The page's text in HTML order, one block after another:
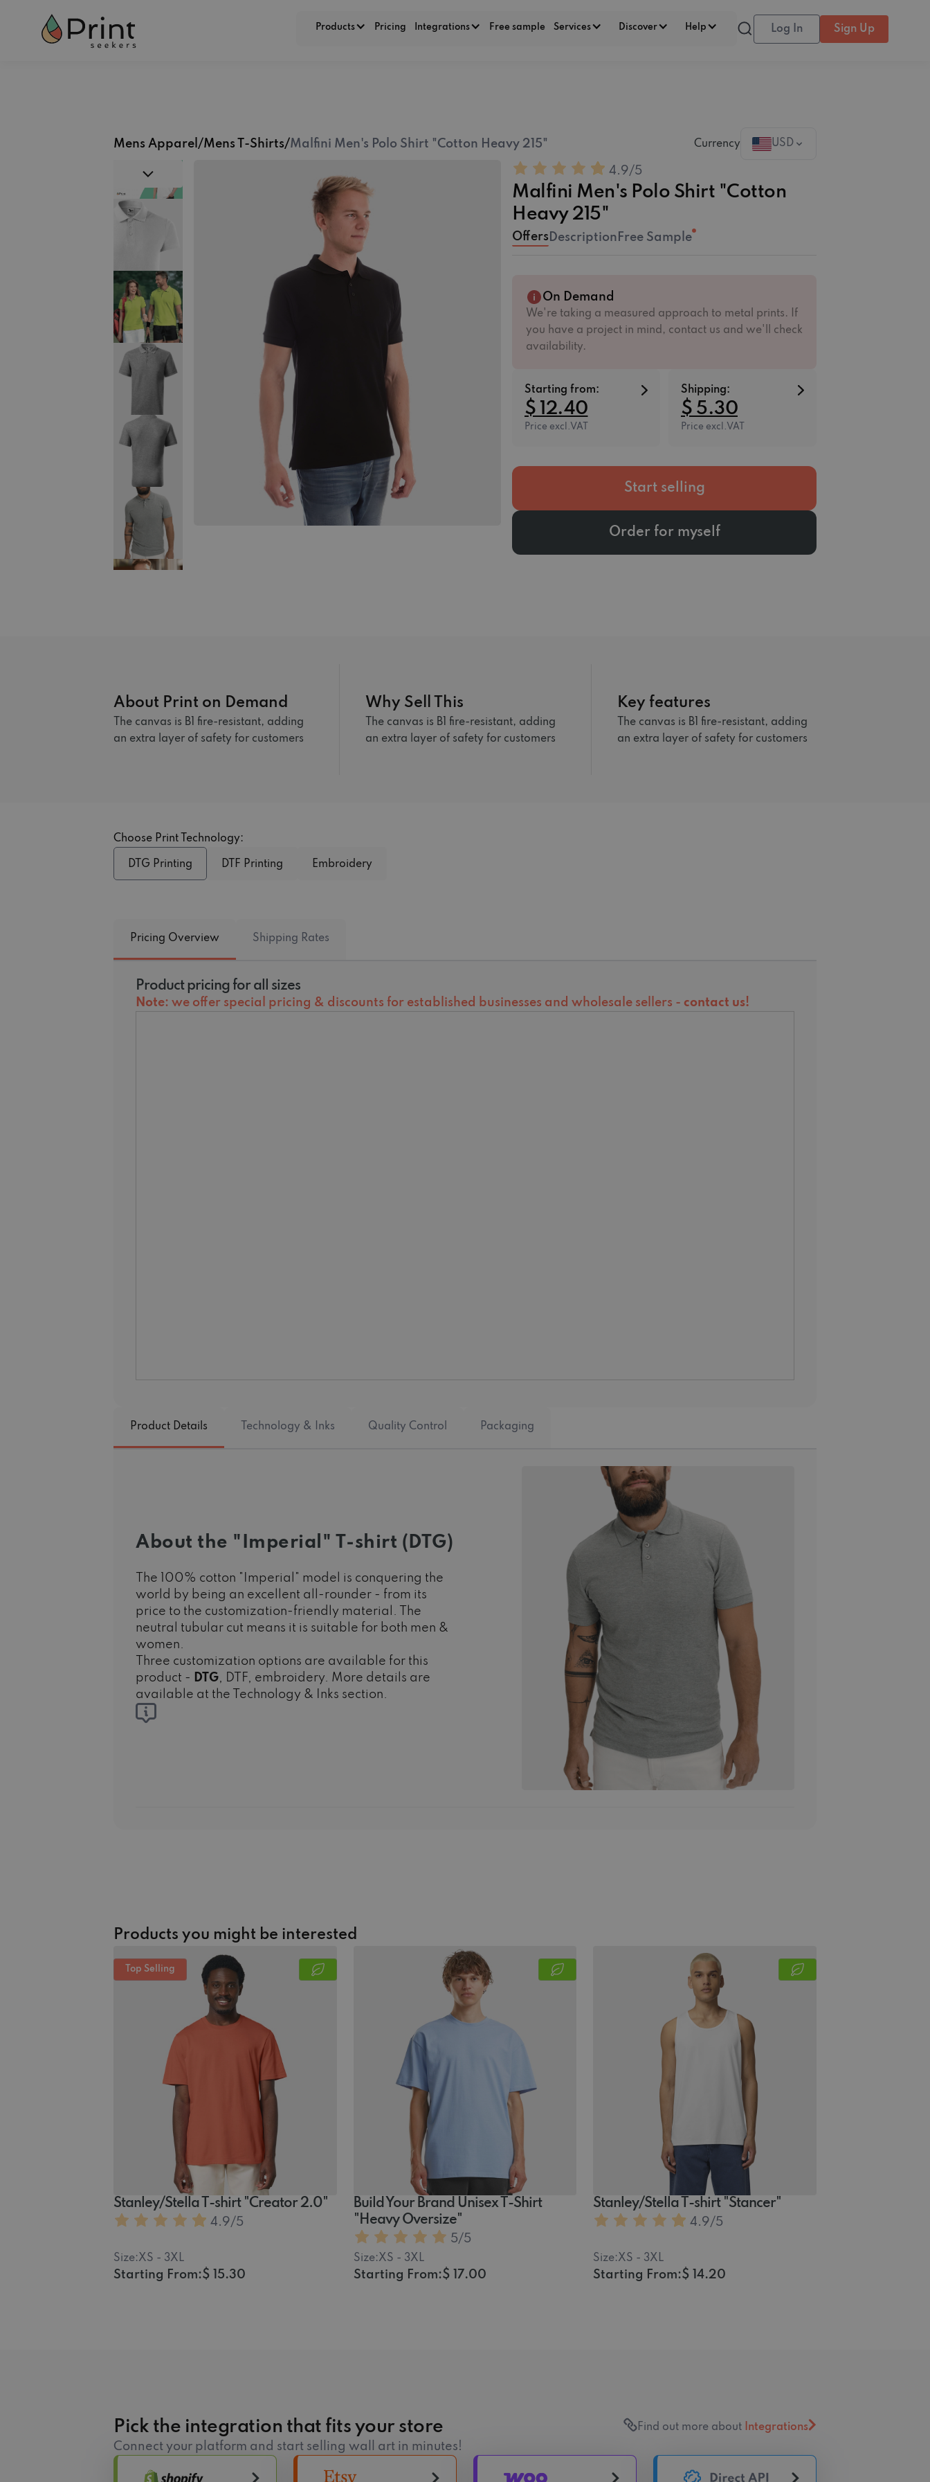
Products Pricing Integrations Free sample Services Discover Help Log In Sign Up
Mens Apparel /Mens T-Shirts/Malfini Men's Polo Shirt "Cotton Heavy 215" Currency USD
4.9/5
Malfini Men's Polo Shirt "Cotton
Heavy 215"
Offers Description Free Sample
On Demand
We're taking a measured approach to metal prints. If
you have a project in mind, contact us and we'll check
availability.
Starting from:
$ 12.40
Price excl.VAT
Shipping:
$ 5.30
Price excl.VAT
Start selling
Order for myself
About Print on Demand
The canvas is B1 fire-resistant, adding
an extra layer of safety for customers
Why Sell This
The canvas is B1 fire-resistant, adding
an extra layer of safety for customers
Key features
The canvas is B1 fire-resistant, adding
an extra layer of safety for customers
Choose Print Technology:
DTG Printing DTF Printing Embroidery
Pricing Overview Shipping Rates
Product pricing for all sizes
Note: we offer special pricing & discounts for established businesses and wholesale sellers - contact us!
Product Details Technology & Inks Quality Control Packaging
About the "Imperial" T-shirt (DTG)
The 100% cotton "Imperial" model is conquering the
world by being an excellent all-rounder - from its
price to the customization-friendly material. The
neutral tubular cut means it is suitable for both men &
women.
Three customization options are available for this
product - DTG, DTF, embroidery. More details are
available at the Technology & Inks section.
Products you might be interested
Top Selling
Stanley/Stella T-shirt "Creator 2.0"
4.9/5
Size:XS - 3XL
Starting From:$ 15.30
Build Your Brand Unisex T-Shirt
"Heavy Oversize"
5/5
Size:XS - 3XL
Starting From:$ 17.00
Stanley/Stella T-shirt "Stancer"
4.9/5
Size:XS - 3XL
Starting From:$ 14.20
Pick the integration that fits your store Find out more about Integrations
Connect your platform and start selling wall art in minutes!